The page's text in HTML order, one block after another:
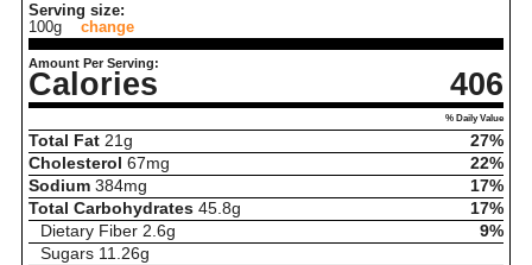
Serving size:
100g
change
Amount Per Serving:
Calories 406
% Daily Value
Total Fat 21 g
27%
Cholesterol 67mg
22%
Sodium 384mg
17%
Total Carbohydrates 45.8g
17%
Dietary Fiber 2.6g
9%
Sugars 11.26g